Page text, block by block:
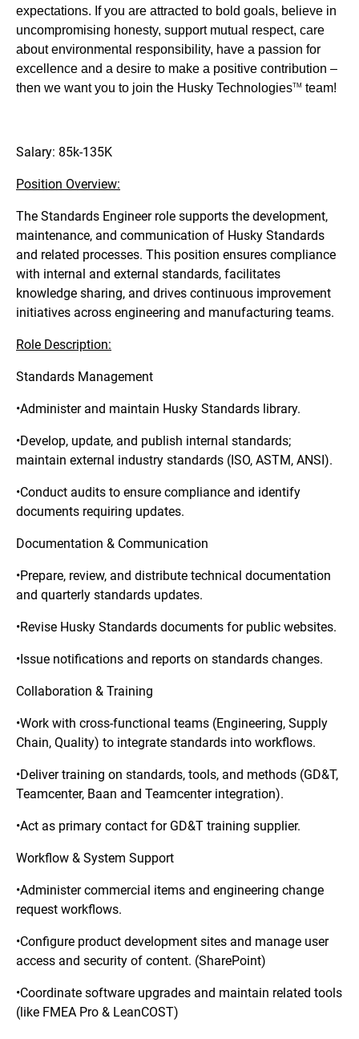
expectations. If you are attracted to bold goals, believe in
uncompromising honesty, support mutual respect, care
about environmental responsibility, have a passion for
excellence and a desire to make a positive contribution –
then we want you to join the Husky TechnologiesTM team!
Salary: 85k-135K
Position Overview:
The Standards Engineer role supports the development,
maintenance, and communication of Husky Standards
and related processes. This position ensures compliance
with internal and external standards, facilitates
knowledge sharing, and drives continuous improvement
initiatives across engineering and manufacturing teams.
Role Description:
Standards Management
•Administer and maintain Husky Standards library.
•Develop, update, and publish internal standards;
maintain external industry standards (ISO, ASTM, ANSI).
•Conduct audits to ensure compliance and identify
documents requiring updates.
Documentation & Communication
•Prepare, review, and distribute technical documentation
and quarterly standards updates.
•Revise Husky Standards documents for public websites.
•Issue notifications and reports on standards changes.
Collaboration & Training
•Work with cross-functional teams (Engineering, Supply
Chain, Quality) to integrate standards into workflows.
•Deliver training on standards, tools, and methods (GD&T,
Teamcenter, Baan and Teamcenter integration).
•Act as primary contact for GD&T training supplier.
Workflow & System Support
•Administer commercial items and engineering change
request workflows.
•Configure product development sites and manage user
access and security of content. (SharePoint)
•Coordinate software upgrades and maintain related tools
(like FMEA Pro & LeanCOST)